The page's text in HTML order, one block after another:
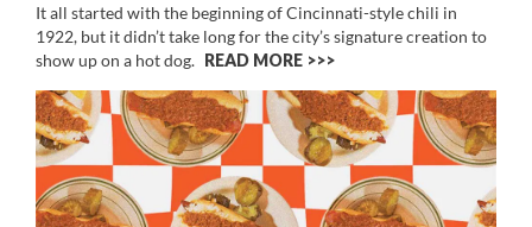
It all started with the beginning of Cincinnati-style chili in
1922, but it didn’t take long for the city’s signature creation to
show up on a hot dog. READ MORE >>